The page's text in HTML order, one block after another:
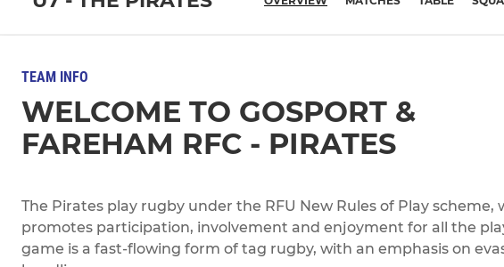
TEAM INFO
WELCOME TO GOSPORT &
FAREHAM RFC - PIRATES
The Pirates play rugby under the RFU New Rules of Play scheme,
promotes participation, involvement and enjoyment for all the
game is a fast-flowing form of tag rugby, with an emphasis on